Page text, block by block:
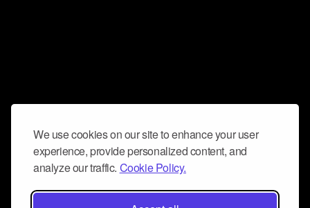
We use cookies on our site to enhance your user
experience, provide personalized content, and
analyze our traffic. Cookie Policy.